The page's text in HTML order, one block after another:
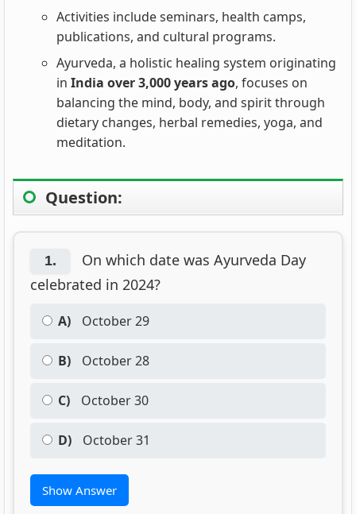
Activities include seminars, health camps,
publications, and cultural programs.
Ayurveda, a holistic healing system originating
in India over 3,000 years ago, focuses on
balancing the mind, body, and spirit through
dietary changes, herbal remedies, yoga, and
meditation.
Question:
1.
On which date was Ayurveda Day
celebrated in 2024?
A) October 29
B) October 28
C) October 30
D) October 31
Show Answer